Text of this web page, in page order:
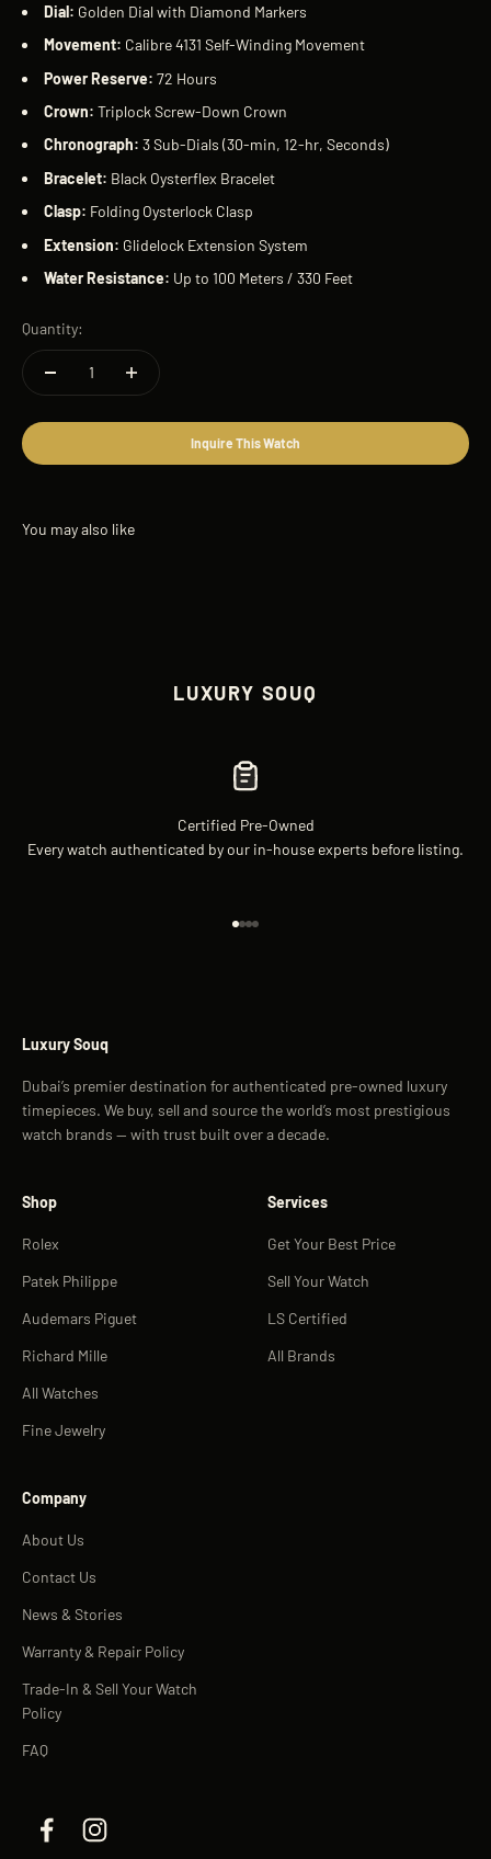
Dial: Golden Dial with Diamond Markers
Movement: Calibre 4131 Self-Winding Movement
Power Reserve: 72 Hours
Crown: Triplock Screw-Down Crown
Chronograph: 3 Sub-Dials (30-min, 12-hr, Seconds)
Bracelet: Black Oysterflex Bracelet
Clasp: Folding Oysterlock Clasp
Extension: Glidelock Extension System
Water Resistance: Up to 100 Meters / 330 Feet
Quantity:
Inquire This Watch
LUXURY SOUQ
Certified Pre-Owned
Every watch authenticated by our in-house experts before listing.
Luxury Souq
Dubai’s premier destination for authenticated pre-owned luxury
timepieces. We buy, sell and source the world’s most prestigious
watch brands — with trust built over a decade.
Shop
Rolex
Patek Philippe
Audemars Piguet
Richard Mille
All Watches
Fine Jewelry
Services
Get Your Best Price
Sell Your Watch
LS Certified
All Brands
Company
About Us
Contact Us
News & Stories
Warranty & Repair Policy
Trade-In & Sell Your Watch
Policy
FAQ